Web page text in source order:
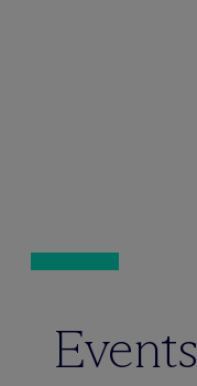
Events